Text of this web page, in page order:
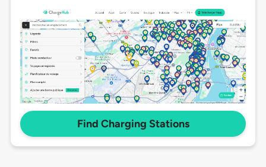
Find Charging Stations